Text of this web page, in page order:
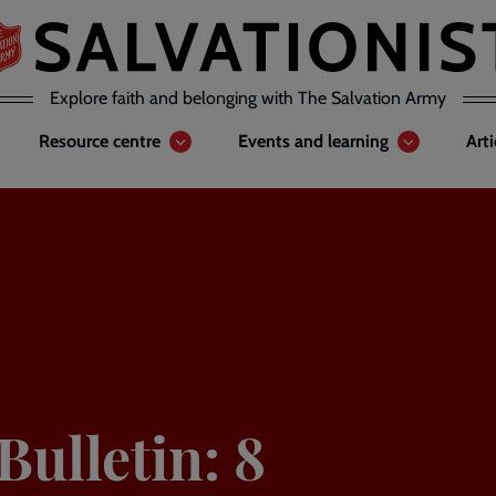
Explore faith and belonging with The Salvation Army
Resource centre Events and learning
8